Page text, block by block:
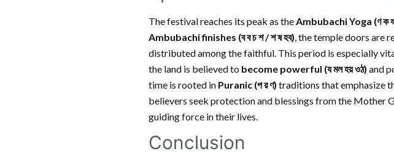
The festival reaches its peak as theAmbubachi Yoga (ণ ক
Ambubachi finishes (ব ব চ শ / শ ষ হব), the temple doors are
distributed among the faithful. This period is especially
the land is believed to become powerful (য মল হয় ওঠ) and
time is rooted in Puranic (প র ণ) traditions that emphasize
believers seek protection and blessings from the Mother
guiding force in their lives.
Conclusion